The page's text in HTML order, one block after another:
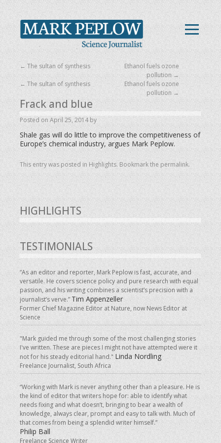
←The sultan of synthesis
Ethanol fuels ozone
pollution →
Frack and blue
Posted on April 25, 2014 by
Shale gas will do little to improve the competitiveness of
Europe’s chemical industry, argues Mark Peplow.
This entry was posted in Highlights. Bookmark the permalink.
← The sultan of synthesis
Ethanol fuels ozone
pollution →
HIGHLIGHTS
TESTIMONIALS
“As an editor and reporter, Mark Peplow is fast, accurate, and
versatile. He covers science policy and pure research with equal
passion, and his writing combines a scientist’s precision with a
journalist’s verve.” Tim Appenzeller
Former Chief Magazine Editor at Nature, now News Editor at
Science
"Mark guided me through some of the most challenging stories
I've written. These are pieces I might not have attempted were it
not for his steady editorial hand." Linda Nordling
Freelance Journalist, South Africa
“Working with Mark is never anything other than a pleasure. He is
the kind of editor that writers hope for: able to identify what
needs fixing and what doesn’t, bringing to bear a wealth of
knowledge, always clear, prompt and easy to talk with. Much of
that comes from being a splendid writer himself.”
Philip Ball
Freelance Science Writer